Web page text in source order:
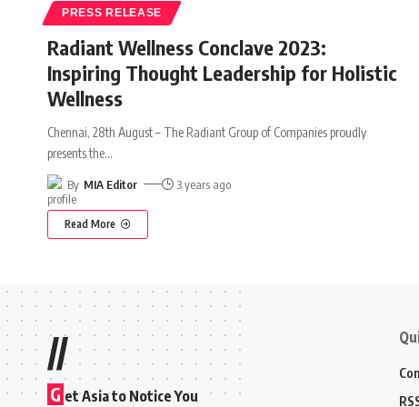
PRESS RELEASE
Radiant Wellness Conclave 2023:
Inspiring Thought Leadership for Holistic
Wellness
Chennai, 28th August – The Radiant Group of Companies proudly
presents the…
By MIA Editor 3 years ago
Read More
//
G et Asia to Notice You